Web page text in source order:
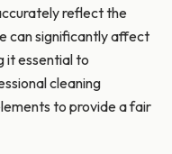
reflect the
can significantly affect
it essential to
cleaning
to provide a fair